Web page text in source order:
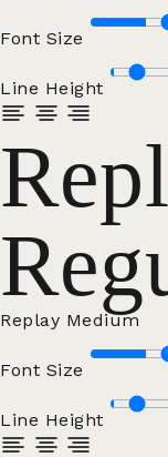
Font Size
Line Height
Replay Medium
Font Size
Line Height